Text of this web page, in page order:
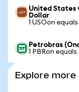
United States
Dollar
1 USOon equals
Petrobras
1 PBRon equals
Explore more